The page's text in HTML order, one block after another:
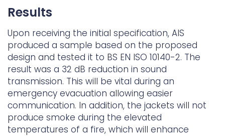
Results
Upon receiving the initial specification, AIS
produced a sample based on the proposed
design and tested it to BS EN ISO 10140-2. The
result was a 32 dB reduction in sound
transmission. This will be vital during an
emergency evacuation allowing easier
communication. In addition, the jackets will not
produce smoke during the elevated
temperatures of a fire, which will enhance